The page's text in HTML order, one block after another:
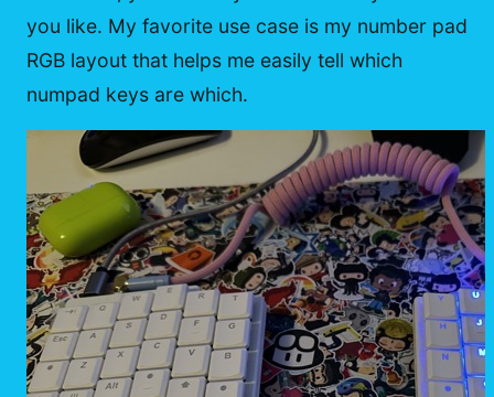
you like. My favorite use case is my number pad
RGB layout that helps me easily tell which
numpad keys are which.